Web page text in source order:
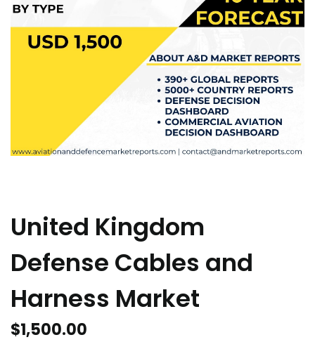
United Kingdom
Defense Cables and
Harness Market
$1,500.00